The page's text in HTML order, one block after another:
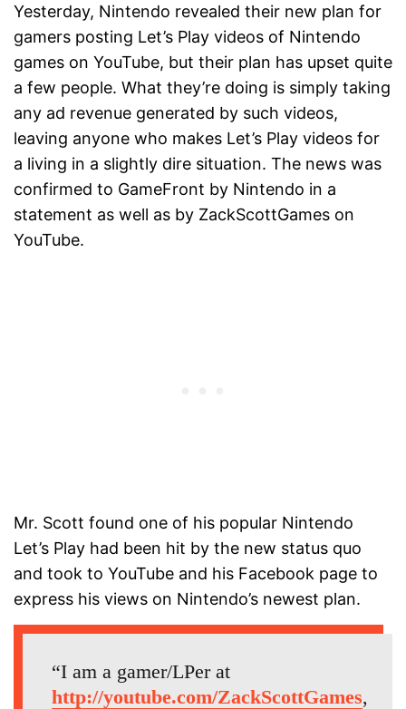
Yesterday, Nintendo revealed their new plan for
gamers posting Let’s Play videos of Nintendo
games on YouTube, but their plan has upset quite
a few people. What they’re doing is simply taking
any ad revenue generated by such videos,
leaving anyone who makes Let’s Play videos for
a living in a slightly dire situation. The news was
confirmed to GameFront by Nintendo in a
statement as well as by ZackScottGames on
YouTube.
Mr. Scott found one of his popular Nintendo
Let’s Play had been hit by the new status quo
and took to YouTube and his Facebook page to
express his views on Nintendo’s newest plan.
“I am a gamer/LPer at
http://youtube.com/ZackScottGames,